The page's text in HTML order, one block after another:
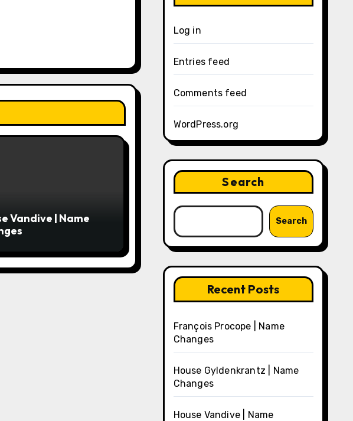
Vandive | Name
Log in
Entries feed
Comments feed
WordPress.org
Search
Search
Recent Posts
François Procope | Name
Changes
House Gyldenkrantz | Name
Changes
House Vandive | Name